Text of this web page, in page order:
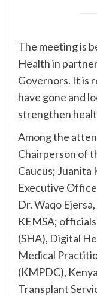
The meeting is
Health in
Governors. It is
have gone and
strengthen
Among the
Chairperson of
Caucus;
Executive
Dr. Waqo
KEMSA;
(SHA), Digital
Medical
(KMPDC),
Transplant